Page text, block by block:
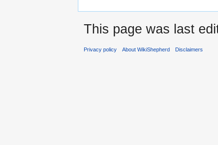
This page was last
Privacy policy About WikiShepherd Disclaimers